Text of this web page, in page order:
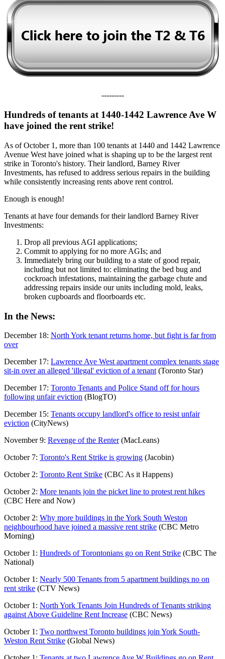
---------
Hundreds of tenants at 1440-1442 Lawrence Ave W
have joined the rent strike!
As of October 1, more than 100 tenants at 1440 and 1442 Lawrence
Avenue West have joined what is shaping up to be the largest rent
strike in Toronto's history. Their landlord, Barney River
Investments, has refused to address serious repairs in the building
while consistently increasing rents above rent control.
Enough is enough!
Tenants at have four demands for their landlord Barney River
Investments:
Drop all previous AGI applications;
Commit to applying for no more AGIs; and
Immediately bring our building to a state of good repair,
including but not limited to: eliminating the bed bug and
cockroach infestations, maintaining the garbage chute and
addressing repairs inside our units including mold, leaks,
broken cupboards and floorboards etc.
In the News:
December 18: North York tenant returns home, but fight is far from
over
December 17: Lawrence Ave West apartment complex tenants stage
sit-in over an alleged 'illegal' eviction of a tenant (Toronto Star)
December 17: Toronto Tenants and Police Stand off for hours
following unfair eviction (BlogTO)
December 15: Tenants occupy landlord's office to resist unfair
eviction (CityNews)
November 9: Revenge of the Renter(MacLeans)
October 7: Toronto's Rent Strike is growing (Jacobin)
October 2: Toronto Rent Strike (CBC As it Happens)
October 2: More tenants join the picket line to protest rent hikes
(CBC Here and Now)
October 2: Why more buildings in the York South Weston
neighbourhood have joined a massive rent strike (CBC Metro
Morning)
October 1: Hundreds of Torontonians go on Rent Strike (CBC The
National)
October 1: Nearly 500 Tenants from 5 apartment buildings no on
rent strike (CTV News)
October 1: North York Tenants Join Hundreds of Tenants striking
against Above Guideline Rent Increase (CBC News)
October 1: Two northwest Toronto buildings join York South-
Weston Rent Strike (Global News)